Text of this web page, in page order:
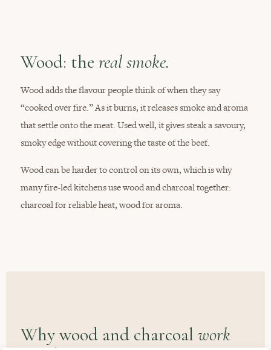
Wood: the real smoke.
Wood adds the flavour people think of when they say
“cooked over fire.” As it burns, it releases smoke and aroma
that settle onto the meat. Used well, it gives steak a savoury,
smoky edge without covering the taste of the beef.
Wood can be harder to control on its own, which is why
many fire-led kitchens use wood and charcoal together:
charcoal for reliable heat, wood for aroma.
Why wood and charcoal work